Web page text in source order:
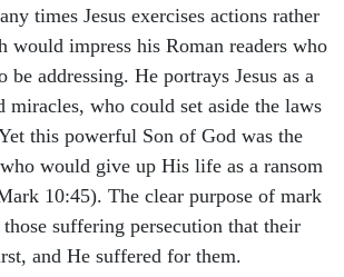
times Jesus exercises actions rather
would impress his Roman readers who
be addressing. He portrays Jesus as a
miracles, who could set aside the laws
this powerful Son of God was the
would give up His life as a ransom
10:45). The clear purpose of mark
suffering persecution that their
and He suffered for them.